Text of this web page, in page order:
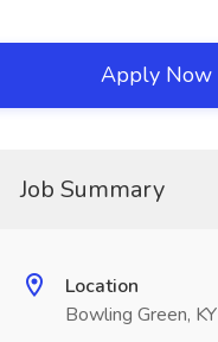
Apply Now
Job Summary
Location
Bowling Green, KY